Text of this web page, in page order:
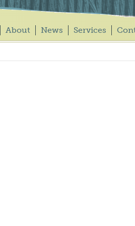
About News Services